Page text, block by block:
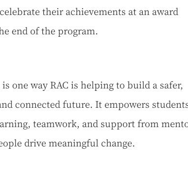
their achievements at an award
end of the program.
one way RAC is helping to build a safer,
connected future. It empowers
teamwork, and support from
drive meaningful change.